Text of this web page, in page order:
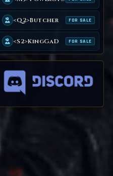
<Q2>Butcher FOR SALE
<S2>KingGaD FOR SALE